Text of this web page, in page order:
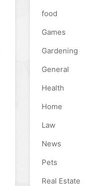
food
Games
Gardening
General
Health
Home
Law
News
Pets
Real Estate